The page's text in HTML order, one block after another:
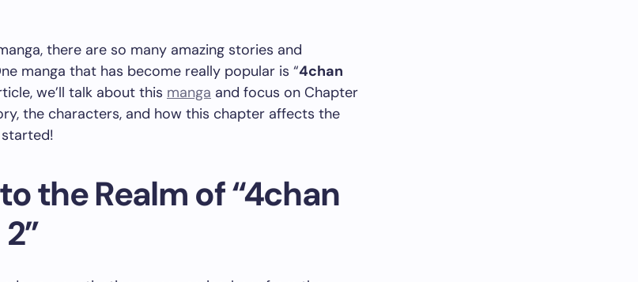
there are so many amazing stories and
manga that has become really popular is “4chan
we’ll talk about this manga and focus on Chapter
the characters, and how this chapter affects the
started!
the Realm of “4chan